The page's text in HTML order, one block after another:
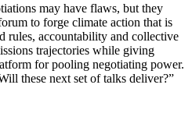
may have flaws, but they
to forge climate action that is
rules, accountability and collective
trajectories while giving
for pooling negotiating power.
these next set of talks deliver?”